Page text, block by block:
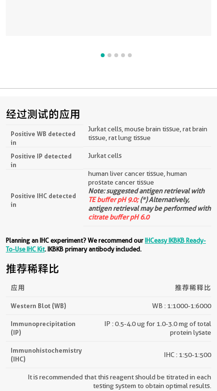
经过测试的应用
Positive WB detected
in
Jurkat cells, mouse brain tissue, rat brain
tissue, rat lung tissue
Positive IP detected
in
Jurkat cells
Positive IHC detected
in
human liver cancer tissue, human
prostate cancer tissue
Note: suggested antigen retrieval with
TE buffer pH 9.0;(*) Alternatively,
antigen retrieval may be performed with
citrate buffer pH 6.0
Planning an IHC experiment? We recommend ourIHCeasy IKBKB Ready-
To-Use IHC Kit. IKBKB primary antibody included.
推荐稀释比
应用 推荐稀释比
Western Blot (WB) WB : 1:1000-1:6000
Immunoprecipitation
(IP)
IP : 0.5-4.0 ug for 1.0-3.0 mg of total
protein lysate
Immunohistochemistry
(IHC)
IHC : 1:50-1:500
It is recommended that this reagent should be titrated in each
testing system to obtain optimal results.